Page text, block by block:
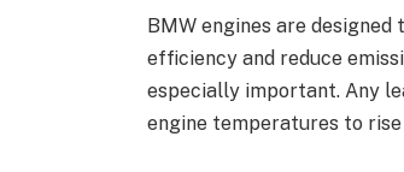
BMW engines are
efficiency and reduce
especially important. Any
engine temperatures to